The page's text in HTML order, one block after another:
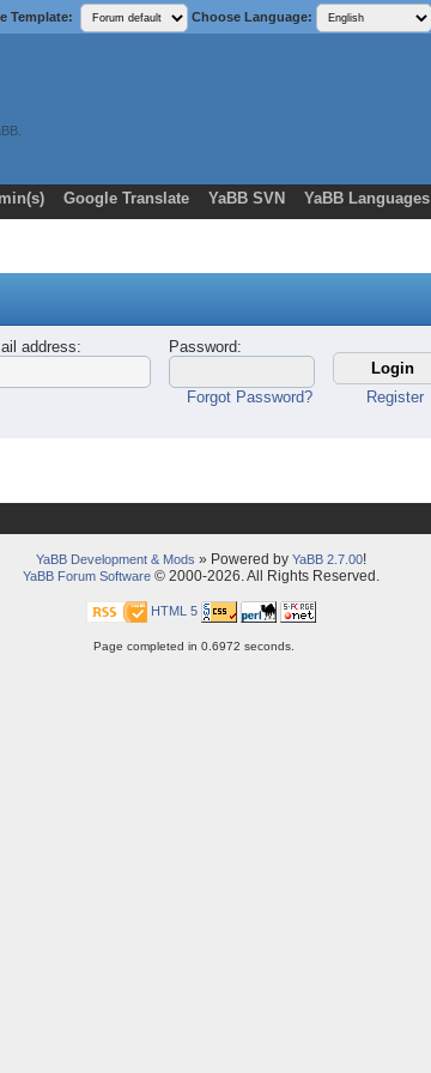
Template: Choose Language:
Google Translate YaBB SVN YaBB Languages
address: Password:
Register
Forgot Password?
YaBB Development & Mods » Powered by YaBB 2.7.00!
YaBB Forum Software © 2000-2026. All Rights Reserved.
HTML 5
Page completed in 0.6972 seconds.